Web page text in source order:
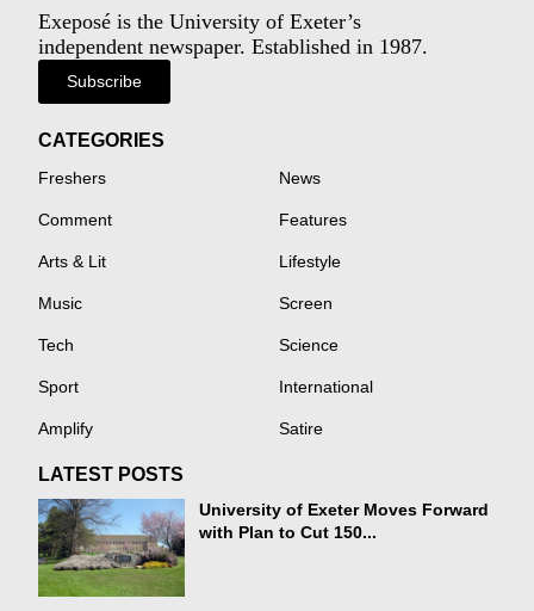
Exeposé is the University of Exeter’s
independent newspaper. Established in 1987.
Subscribe
CATEGORIES
Freshers News
Comment Features
Arts & Lit Lifestyle
Music Screen
Tech Science
Sport International
Amplify Satire
LATEST POSTS
University of Exeter Moves Forward
with Plan to Cut 150...